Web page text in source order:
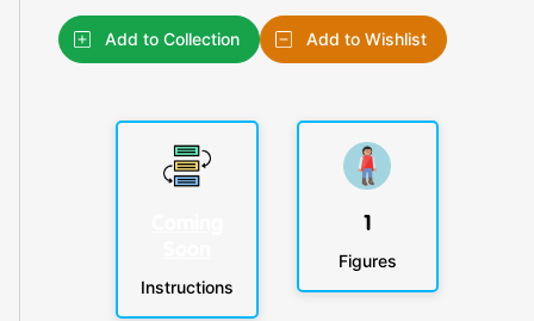
Add to Collection Add to Wishlist
Instructions
1
Figures